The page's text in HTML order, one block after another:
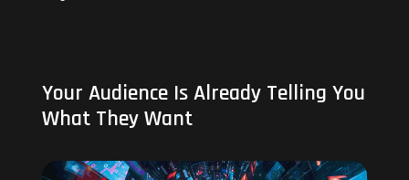
Your Audience Is Already Telling You
What They Want